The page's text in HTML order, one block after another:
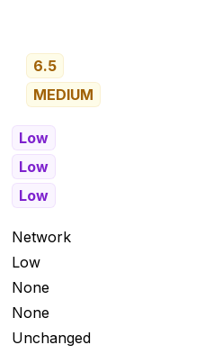
6.5
MEDIUM
Low
Low
Low
Network
Low
None
None
Unchanged